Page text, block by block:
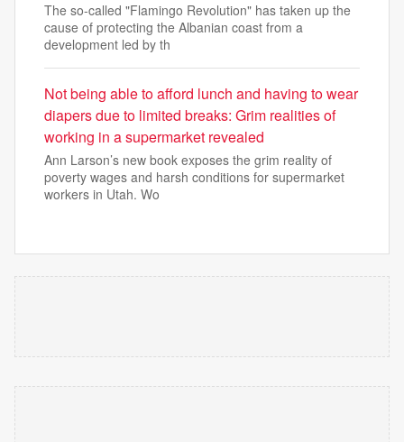
The so-called "Flamingo Revolution" has taken up the
cause of protecting the Albanian coast from a
development led by th
Not being able to afford lunch and having to wear
diapers due to limited breaks: Grim realities of
working in a supermarket revealed
Ann Larson’s new book exposes the grim reality of
poverty wages and harsh conditions for supermarket
workers in Utah. Wo